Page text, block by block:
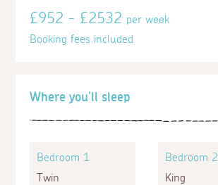
Where you'll sleep
Bedroom 1
Twin
Bedroom 2
King
£952 - £2532per week
Booking fees included